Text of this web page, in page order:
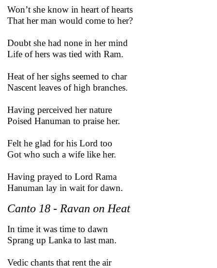
Won’t she know in heart of hearts
That her man would come to her?
Doubt she had none in her mind
Life of hers was tied with Ram.
Heat of her sighs seemed to char
Nascent leaves of high branches.
Having perceived her nature
Poised Hanuman to praise her.
Felt he glad for his Lord too
Got who such a wife like her.
Having prayed to Lord Rama
Hanuman lay in wait for dawn.
Canto 18 - Ravan on Heat
In time it was time to dawn
Sprang up Lanka to last man.
Vedic chants that rent the air